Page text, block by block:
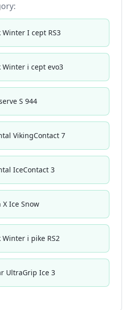
Winter I cept RS3
Winter i cept evo3
S 944
VikingContact 7
IceContact 3
Ice Snow
Winter i pike RS2
UltraGrip Ice 3